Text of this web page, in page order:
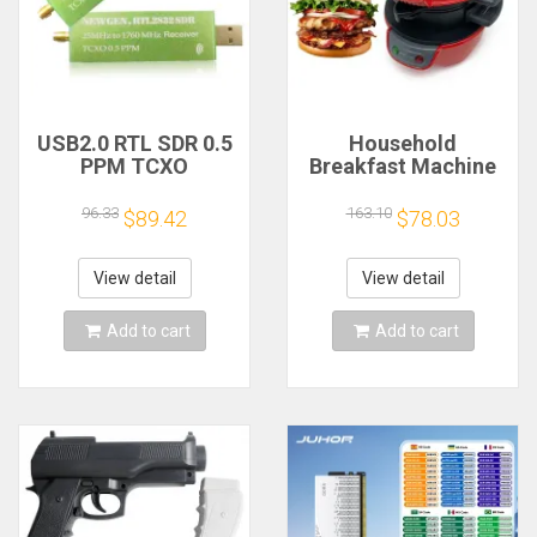
USB2.0 RTL SDR 0.5
PPM TCXO
TV Tuner Stick AM
FM NFM DSB LSB
SW Software
Defined Radio SDR
TV Scanner
Receiver
96.33 $89.42
View detail
Add to cart
Household
Breakfast Machine
Maker With Egg
Cooker Ring
Machine Bread
Sandwich Machine
Waffle Machine
163.10 $78.03
View detail
Add to cart